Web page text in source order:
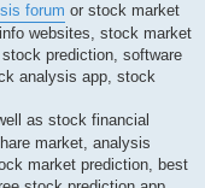
forum or stock market
websites, stock market
prediction, software
analysis app, stock
as stock financial
market, analysis
market prediction, best